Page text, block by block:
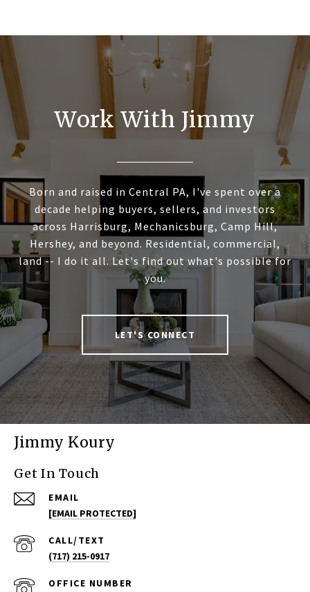
Work With Jimmy
Born and raised in Central PA, I've spent over a
decade helping buyers, sellers, and investors
across Harrisburg, Mechanicsburg, Camp Hill,
Hershey, and beyond. Residential, commercial,
land -- I do it all. Let's find out what's possible for
you.
LET'S CONNECT
Jimmy Koury
Get In Touch
EMAIL
[EMAIL PROTECTED]
(717) 215-0917